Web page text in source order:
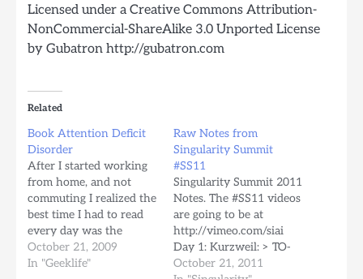
Licensed under a Creative Commons Attribution-
NonCommercial-ShareAlike 3.0 Unported License
by Gubatron http://gubatron.com
Related
Book Attention Deficit
Disorder
After I started working
from home, and not
commuting I realized the
best time I had to read
every day was the
subway ride to and back
from work. I guess it was
October 21, 2009
In "Geeklife"
Raw Notes from
Singularity Summit
#SS11
Singularity Summit 2011
Notes. The #SS11 videos
are going to be at
http://vimeo.com/siai
Day 1: Kurzweil: > TO-
POST: Post about the the
October 21, 2011